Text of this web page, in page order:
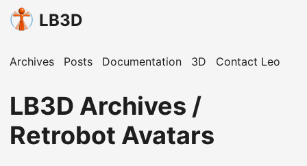
LB3D
Archives Posts Documentation 3D Contact Leo
LB3D Archives /
Retrobot Avatars